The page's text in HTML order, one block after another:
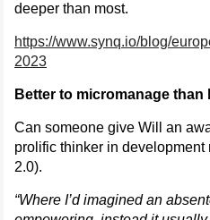
deeper than most.
https://www.synq.io/blog/
2023
Better to micromanage than
Can someone give Will an
prolific thinker in development
2.0).
“Where I’d imagined an